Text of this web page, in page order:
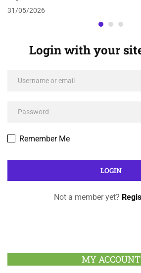
31/05/2026
Login with your
Remember Me
Not a member yet?
MY ACCOUNT